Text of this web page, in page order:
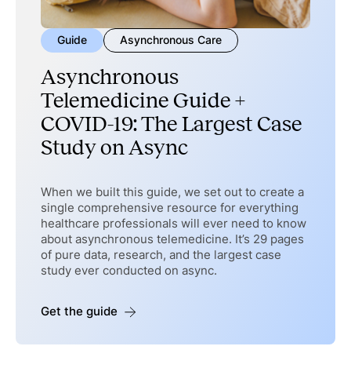
Guide Asynchronous Care
Asynchronous
Telemedicine Guide +
COVID-19: The Largest Case
Study on Async
When we built this guide, we set out to create a
single comprehensive resource for everything
healthcare professionals will ever need to know
about asynchronous telemedicine. It’s 29 pages
of pure data, research, and the largest case
study ever conducted on async.
Get the guide